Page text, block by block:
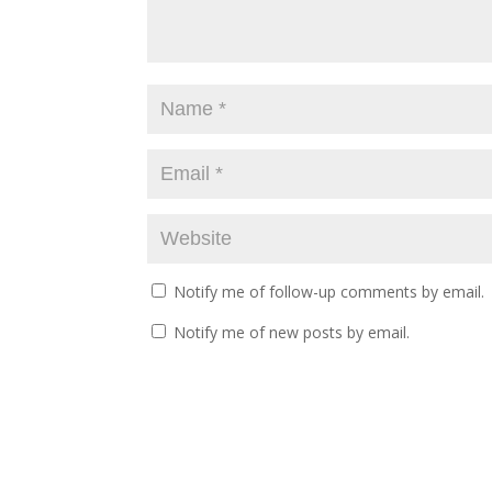
Notify me of follow-up comments by email.
Notify me of new posts by email.